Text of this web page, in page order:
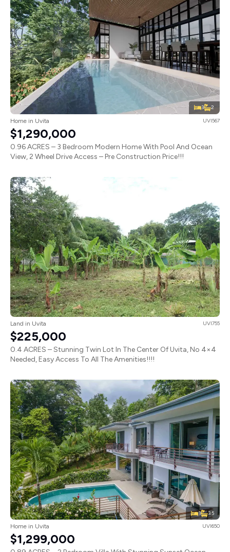
3 2
Home in Uvita UVI567
$1,290,000
0.96 ACRES – 3 Bedroom Modern Home With Pool And Ocean
View, 2 Wheel Drive Access – Pre Construction Price!!!
Land in Uvita UVI755
$225,000
0.4 ACRES – Stunning Twin Lot In The Center Of Uvita, No 4×4
Needed, Easy Access To All The Amenities!!!!
3 3.5
Home in Uvita UVI650
$1,299,000